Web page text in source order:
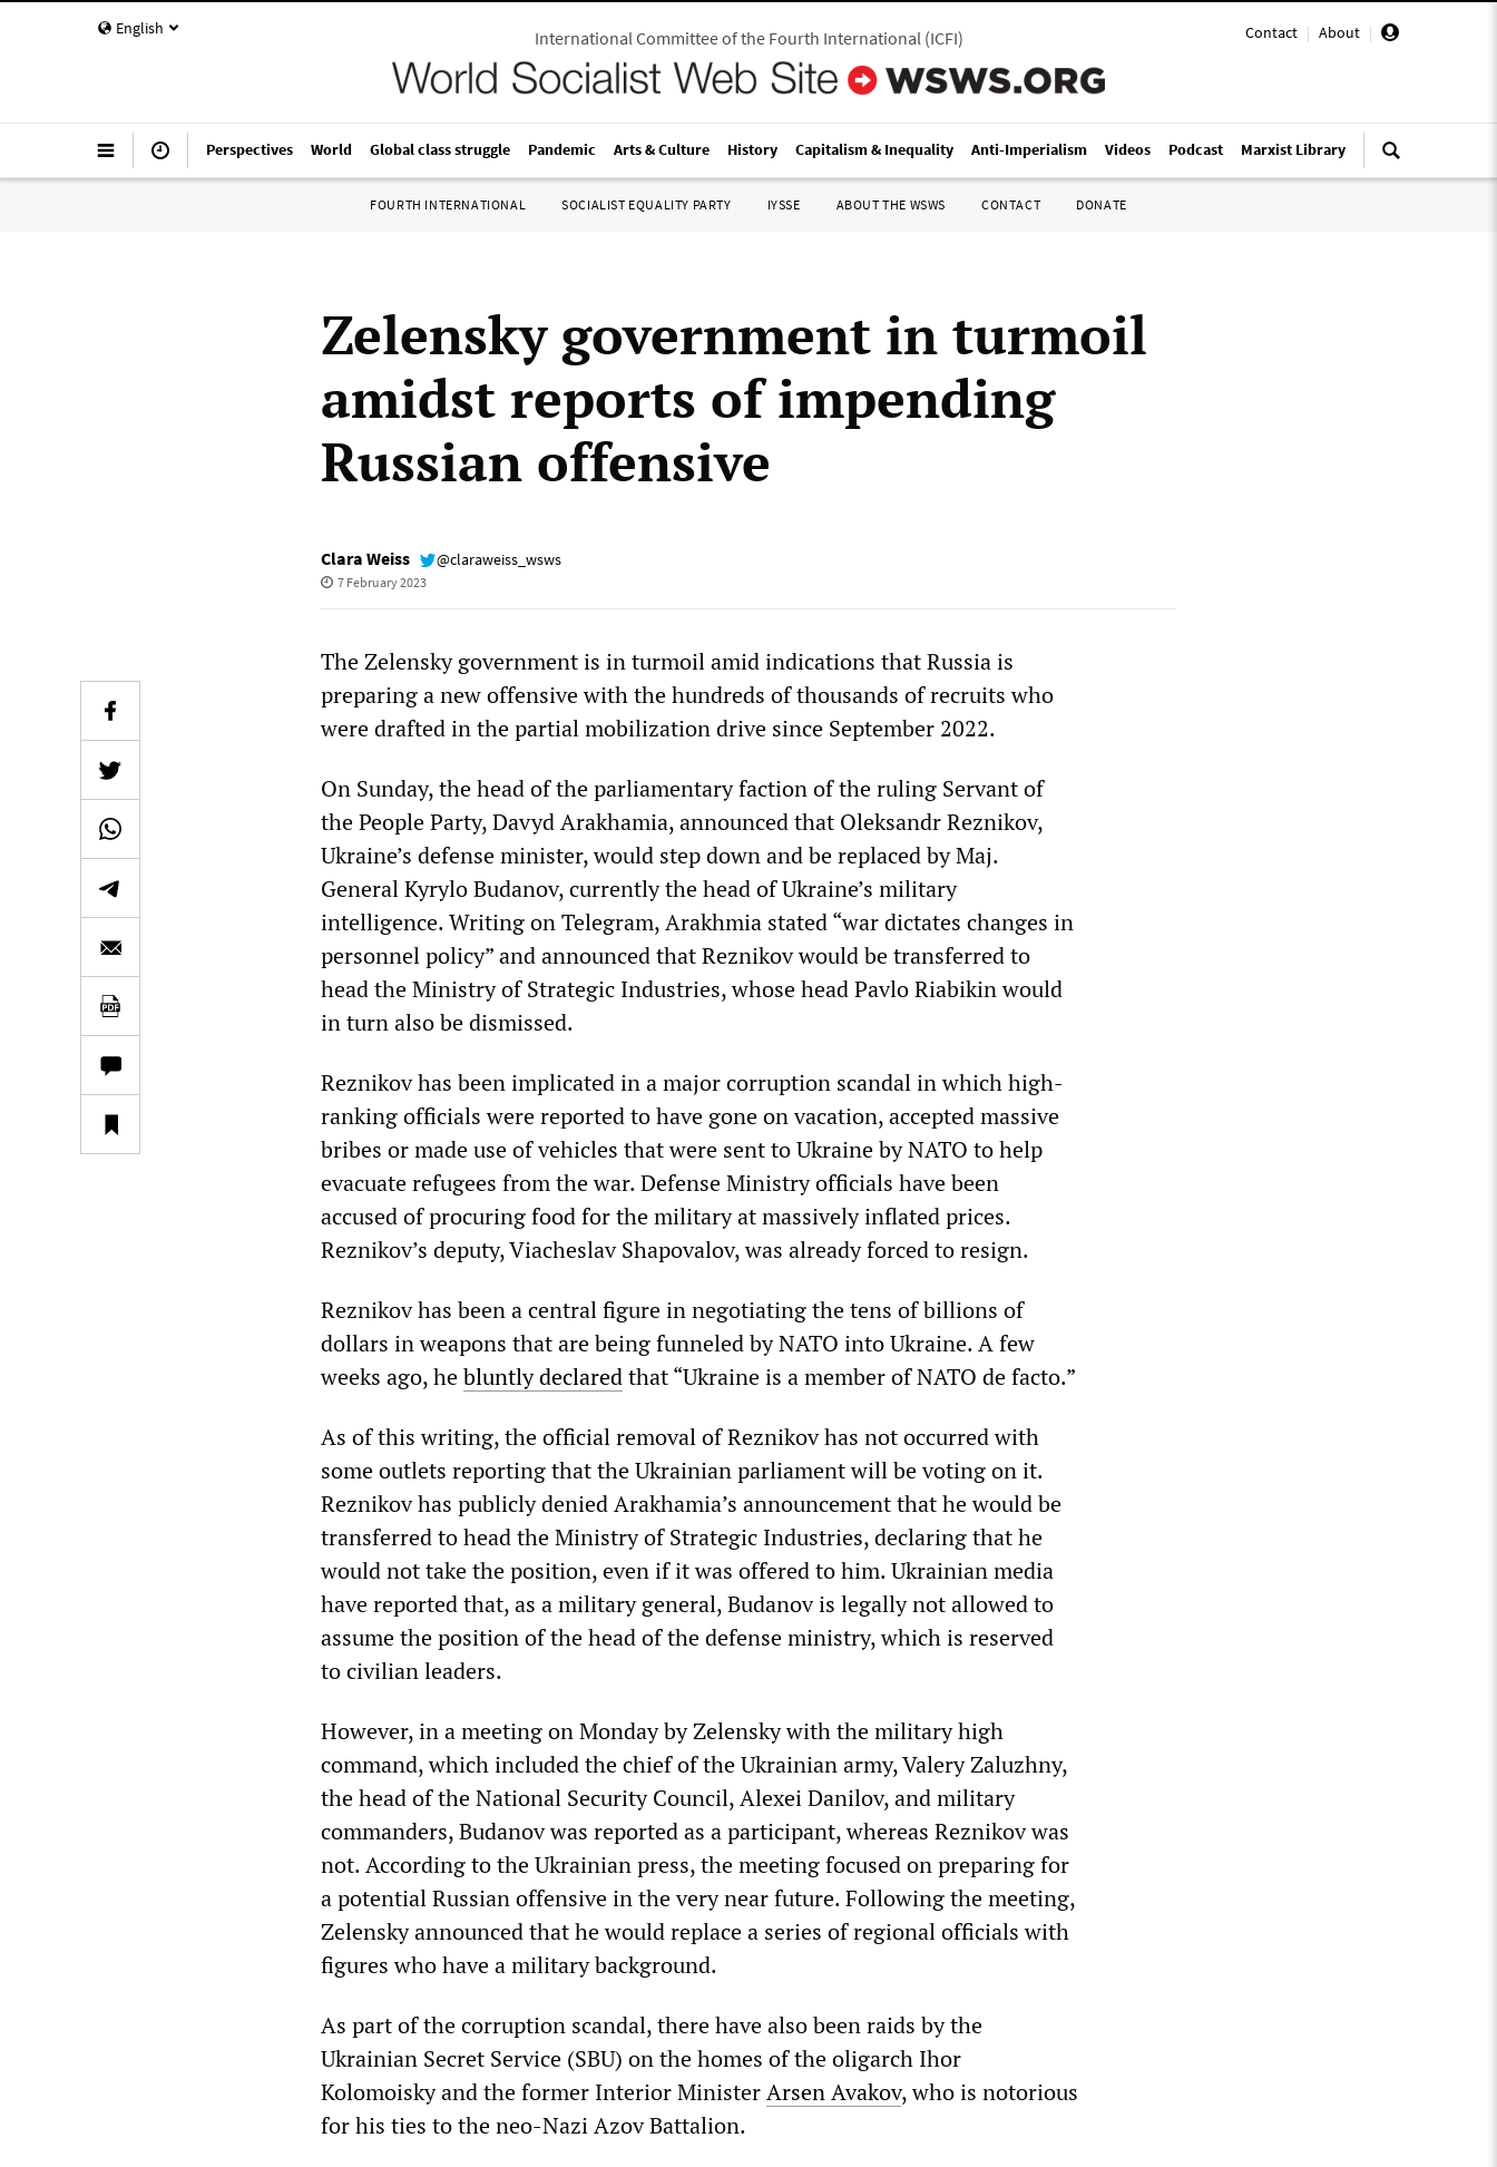
English Contact | About |
International Committee of the Fourth International(ICFI)
Perspectives World Global class struggle Pandemic Arts & Culture History Capitalism & Inequality Anti-Imperialism Videos Podcast Marxist Library
FOURTH INTERNATIONAL SOCIALIST EQUALITY PARTY IYSSE ABOUT THE WSWS CONTACT DONATE
Zelensky government in turmoil
amidst reports of impending
Russian offensive
Clara Weiss @claraweiss_wsws
7 February 2023
The Zelensky government is in turmoil amid indications that Russia is
preparing a new offensive with the hundreds of thousands of recruits who
were drafted in the partial mobilization drive since September 2022.
On Sunday, the head of the parliamentary faction of the ruling Servant of
the People Party, Davyd Arakhamia, announced that Oleksandr Reznikov,
Ukraine’s defense minister, would step down and be replaced by Maj.
General Kyrylo Budanov, currently the head of Ukraine’s military
intelligence. Writing on Telegram, Arakhmia stated “war dictates changes in
personnel policy” and announced that Reznikov would be transferred to
head the Ministry of Strategic Industries, whose head Pavlo Riabikin would
in turn also be dismissed.
Reznikov has been implicated in a major corruption scandal in which high-
ranking officials were reported to have gone on vacation, accepted massive
bribes or made use of vehicles that were sent to Ukraine by NATO to help
evacuate refugees from the war. Defense Ministry officials have been
accused of procuring food for the military at massively inflated prices.
Reznikov’s deputy, Viacheslav Shapovalov, was already forced to resign.
Reznikov has been a central figure in negotiating the tens of billions of
dollars in weapons that are being funneled by NATO into Ukraine. A few
weeks ago, hebluntly declaredthat “Ukraine is a member of NATO de facto.”
As of this writing, the official removal of Reznikov has not occurred with
some outlets reporting that the Ukrainian parliament will be voting on it.
Reznikov has publicly denied Arakhamia’s announcement that he would be
transferred to head the Ministry of Strategic Industries, declaring that he
would not take the position, even if it was offered to him. Ukrainian media
have reported that, as a military general, Budanov is legally not allowed to
assume the position of the head of the defense ministry, which is reserved
to civilian leaders.
However, in a meeting on Monday by Zelensky with the military high
command, which included the chief of the Ukrainian army, Valery Zaluzhny,
the head of the National Security Council, Alexei Danilov, and military
commanders, Budanov was reported as a participant, whereas Reznikov was
not. According to the Ukrainian press, the meeting focused on preparing for
a potential Russian offensive in the very near future. Following the meeting,
Zelensky announced that he would replace a series of regional officials with
figures who have a military background.
As part of the corruption scandal, there have also been raids by the
Ukrainian Secret Service (SBU) on the homes of the oligarch Ihor
Kolomoisky and the former Interior MinisterArsen Avakov, who is notorious
for his ties to the neo-Nazi Azov Battalion.